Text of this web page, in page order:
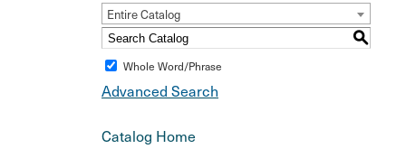
Entire Catalog
S
Whole Word/Phrase
Advanced Search
Catalog Home